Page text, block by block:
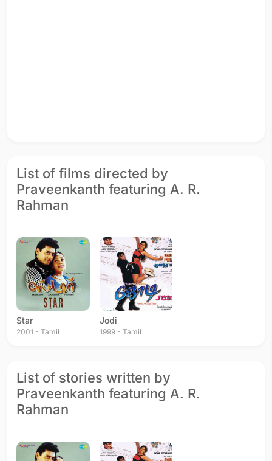
List of films directed by
Praveenkanth featuring A. R.
Rahman
Star
2001 - Tamil
Jodi
1999 - Tamil
List of stories written by
Praveenkanth featuring A. R.
Rahman